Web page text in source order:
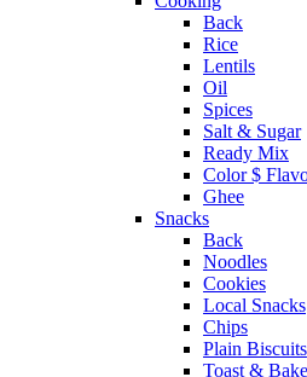
Back
Rice
Lentils
Oil
Spices
Salt & Sugar
Ready Mix
Color $
Ghee
Snacks
Back
Noodles
Cookies
Local Snacks
Chips
Plain Biscuits
Toast &